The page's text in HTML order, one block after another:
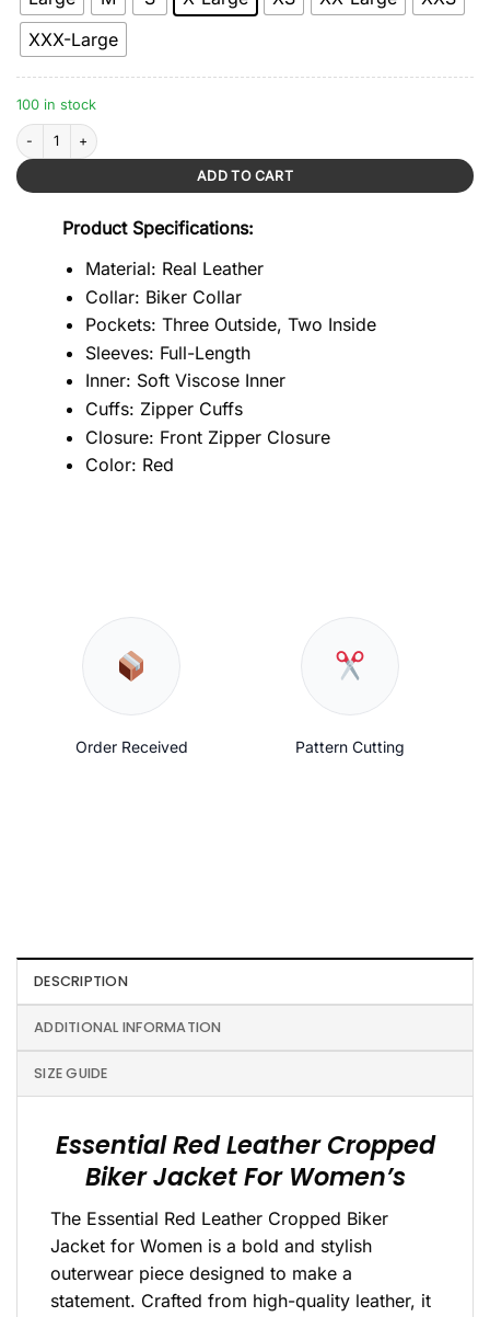
XXX-Large
100 in stock
Red Essential Cropped Leather Jacket quantity
ADD TO CART
Product Specifications:
Material: Real Leather
Collar: Biker Collar
Pockets: Three Outside, Two Inside
Sleeves: Full-Length
Inner: Soft Viscose Inner
Cuffs: Zipper Cuffs
Closure: Front Zipper Closure
Color: Red
Order Received Pattern Cutting
DESCRIPTION
ADDITIONAL INFORMATION
SIZE GUIDE
Essential Red Leather Cropped
Biker Jacket For Women’s
The Essential Red Leather Cropped Biker
Jacket for Women is a bold and stylish
outerwear piece designed to make a
statement. Crafted from high-quality leather, it